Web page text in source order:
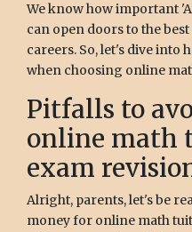
We know how important
can open doors to the
careers. So, let's dive into
when choosing online
Pitfalls to
online math
exam
Alright, parents, let's be
money for online math